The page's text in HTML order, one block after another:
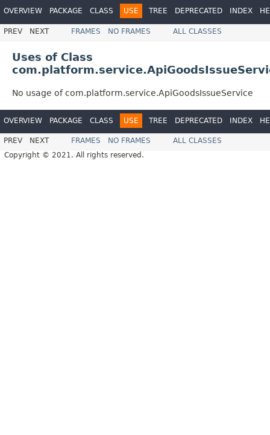
OVERVIEW PACKAGE CLASS USE TREE DEPRECATED INDEX
PREV NEXT FRAMES NO FRAMES ALL CLASSES
Uses of Class
No usage of com.platform.service.ApiGoodsIssueService
OVERVIEW PACKAGE CLASS USE TREE DEPRECATED INDEX
PREV NEXT FRAMES NO FRAMES
ALL CLASSES
Copyright © 2021. All rights reserved.